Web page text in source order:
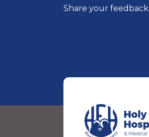
Share your feedback